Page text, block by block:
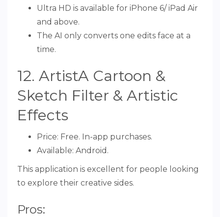
Ultra HD is available for iPhone 6/ iPad Air
and above.
The AI only converts one edits face at a
time.
12. ArtistA Cartoon &
Sketch Filter & Artistic
Effects
Price: Free. In-app purchases.
Available: Android.
This application is excellent for people looking
to explore their creative sides.
Pros: